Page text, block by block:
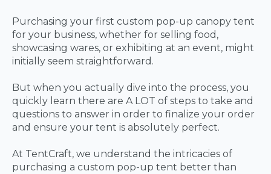
Purchasing your first custom pop-up canopy tent
for your business, whether for selling food,
showcasing wares, or exhibiting at an event, might
initially seem straightforward.
But when you actually dive into the process, you
quickly learn there are A LOT of steps to take and
questions to answer in order to finalize your order
and ensure your tent is absolutely perfect.
At TentCraft, we understand the intricacies of
purchasing a custom pop-up tent better than